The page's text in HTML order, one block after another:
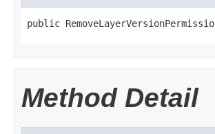
public
Method Detail